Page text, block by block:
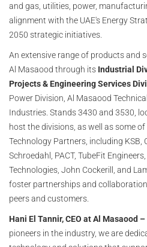
and gas, utilities, power,
alignment with the UAE's Energy
2050 strategic initiatives.
An extensive range of products and
Al Masaood through its Industrial
Projects & Engineering Services
Power Division, Al Masaood
Industries. Stands 3430 and 3530,
host the divisions, as well as some
Technology Partners, including KSB,
Schroedahl, PACT, TubeFit
Technologies, John Cockerill, and
foster partnerships and
peers and customers.
Hani El Tannir, CEO at Al Masaood
pioneers in the industry, we are